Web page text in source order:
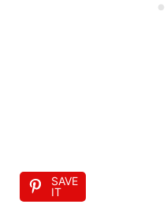
SAVE
IT